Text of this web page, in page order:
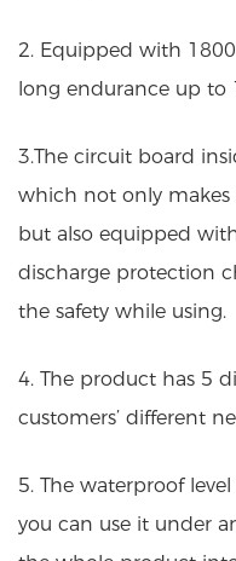
2. Equipped with
long endurance up to
3.The circuit board
which not only
but also equipped
discharge protection
the safety while using.
4. The product has 5
customers’ different
5. The waterproof
you can use it under